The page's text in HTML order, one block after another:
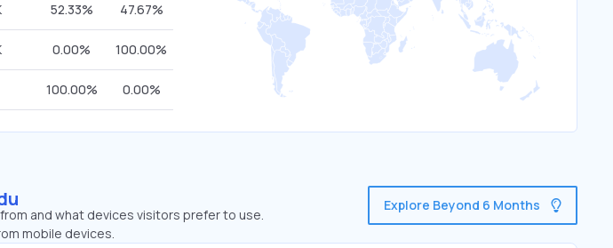
52.33% 47.67%
0.00% 100.00%
100.00% 0.00%
and what devices visitors prefer to use.
mobile devices.
Explore Beyond 6 Months